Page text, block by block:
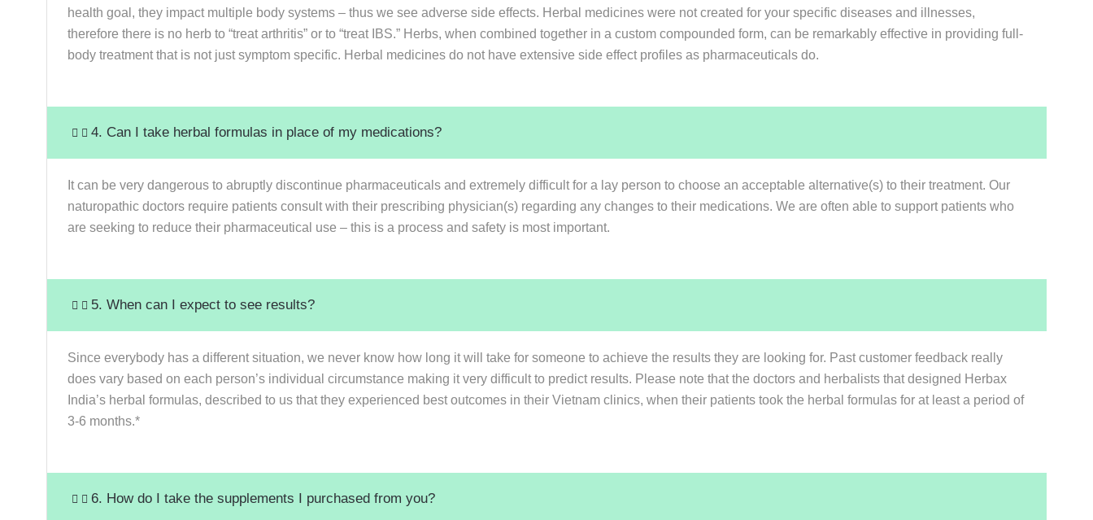
health goal, they impact multiple body systems – thus we see adverse side effects. Herbal medicines were not created for your specific diseases and illnesses,
therefore there is no herb to “treat arthritis” or to “treat IBS.” Herbs, when combined together in a custom compounded form, can be remarkably effective in providing full-
body treatment that is not just symptom specific. Herbal medicines do not have extensive side effect profiles as pharmaceuticals do.
4. Can I take herbal formulas in place of my medications?
It can be very dangerous to abruptly discontinue pharmaceuticals and extremely difficult for a lay person to choose an acceptable alternative(s) to their treatment. Our
naturopathic doctors require patients consult with their prescribing physician(s) regarding any changes to their medications. We are often able to support patients who
are seeking to reduce their pharmaceutical use – this is a process and safety is most important.
5. When can I expect to see results?
Since everybody has a different situation, we never know how long it will take for someone to achieve the results they are looking for. Past customer feedback really
does vary based on each person’s individual circumstance making it very difficult to predict results. Please note that the doctors and herbalists that designed Herbax
India’s herbal formulas, described to us that they experienced best outcomes in their Vietnam clinics, when their patients took the herbal formulas for at least a period of
3-6 months.*
6. How do I take the supplements I purchased from you?